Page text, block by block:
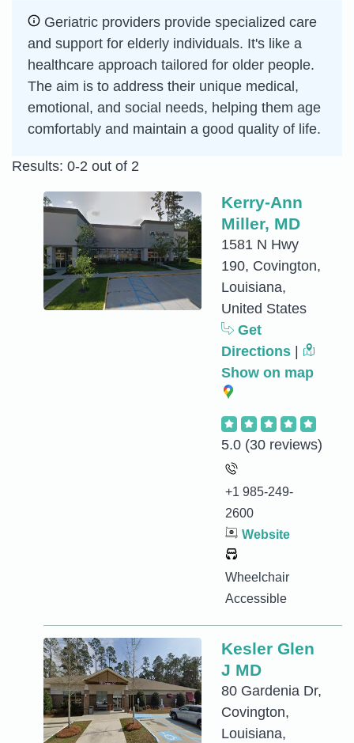
Geriatric providers provide specialized care
and support for elderly individuals. It's like a
healthcare approach tailored for older people.
The aim is to address their unique medical,
emotional, and social needs, helping them age
comfortably and maintain a good quality of life.
Results: 0-2 out of 2
Kerry-Ann
Miller, MD
1581 N Hwy
190, Covington,
Louisiana,
United States
Get
Directions
Show on map
5.0 (30 reviews)
+1 985-249-
2600
Website
Wheelchair
Accessible
Kesler Glen
J MD
80 Gardenia Dr,
Covington,
Louisiana,